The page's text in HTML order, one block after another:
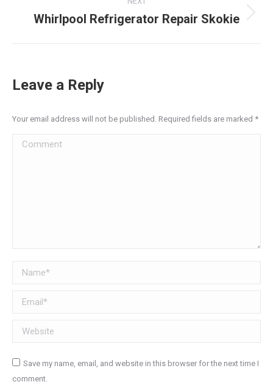
Next
Whirlpool Refrigerator Repair Skokie
Leave a Reply
Your email address will not be published. Required fields are marked *
Comment
Name *
Email *
Website
Save my name, email, and website in this browser for the next time I
comment.